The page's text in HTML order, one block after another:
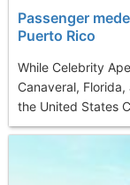
Passenger
Puerto Rico
While Celebrity
Canaveral,
the United States